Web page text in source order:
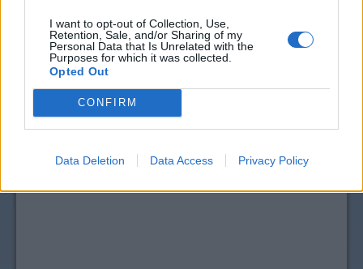
I want to opt-out of Collection, Use,
Retention, Sale, and/or Sharing of my
Personal Data that Is Unrelated with the
Purposes for which it was collected.
Opted Out
CONFIRM
Data Deletion Data Access Privacy Policy
View more Vitamins & Supplements
CouponSurfer Reviews for Schiff Coupon:
Please Add Your Review